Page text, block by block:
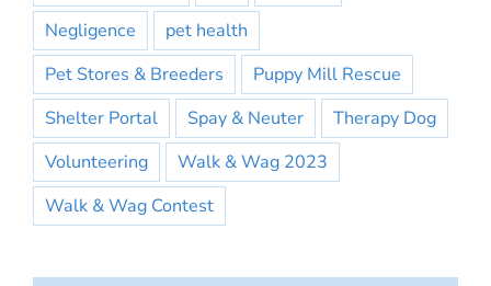
Negligence
pet health
Pet Stores & Breeders
Puppy Mill Rescue
Shelter Portal
Spay & Neuter
Therapy Dog
Volunteering
Walk & Wag 2023
Walk & Wag Contest